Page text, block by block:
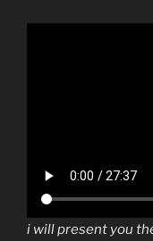
i will present you